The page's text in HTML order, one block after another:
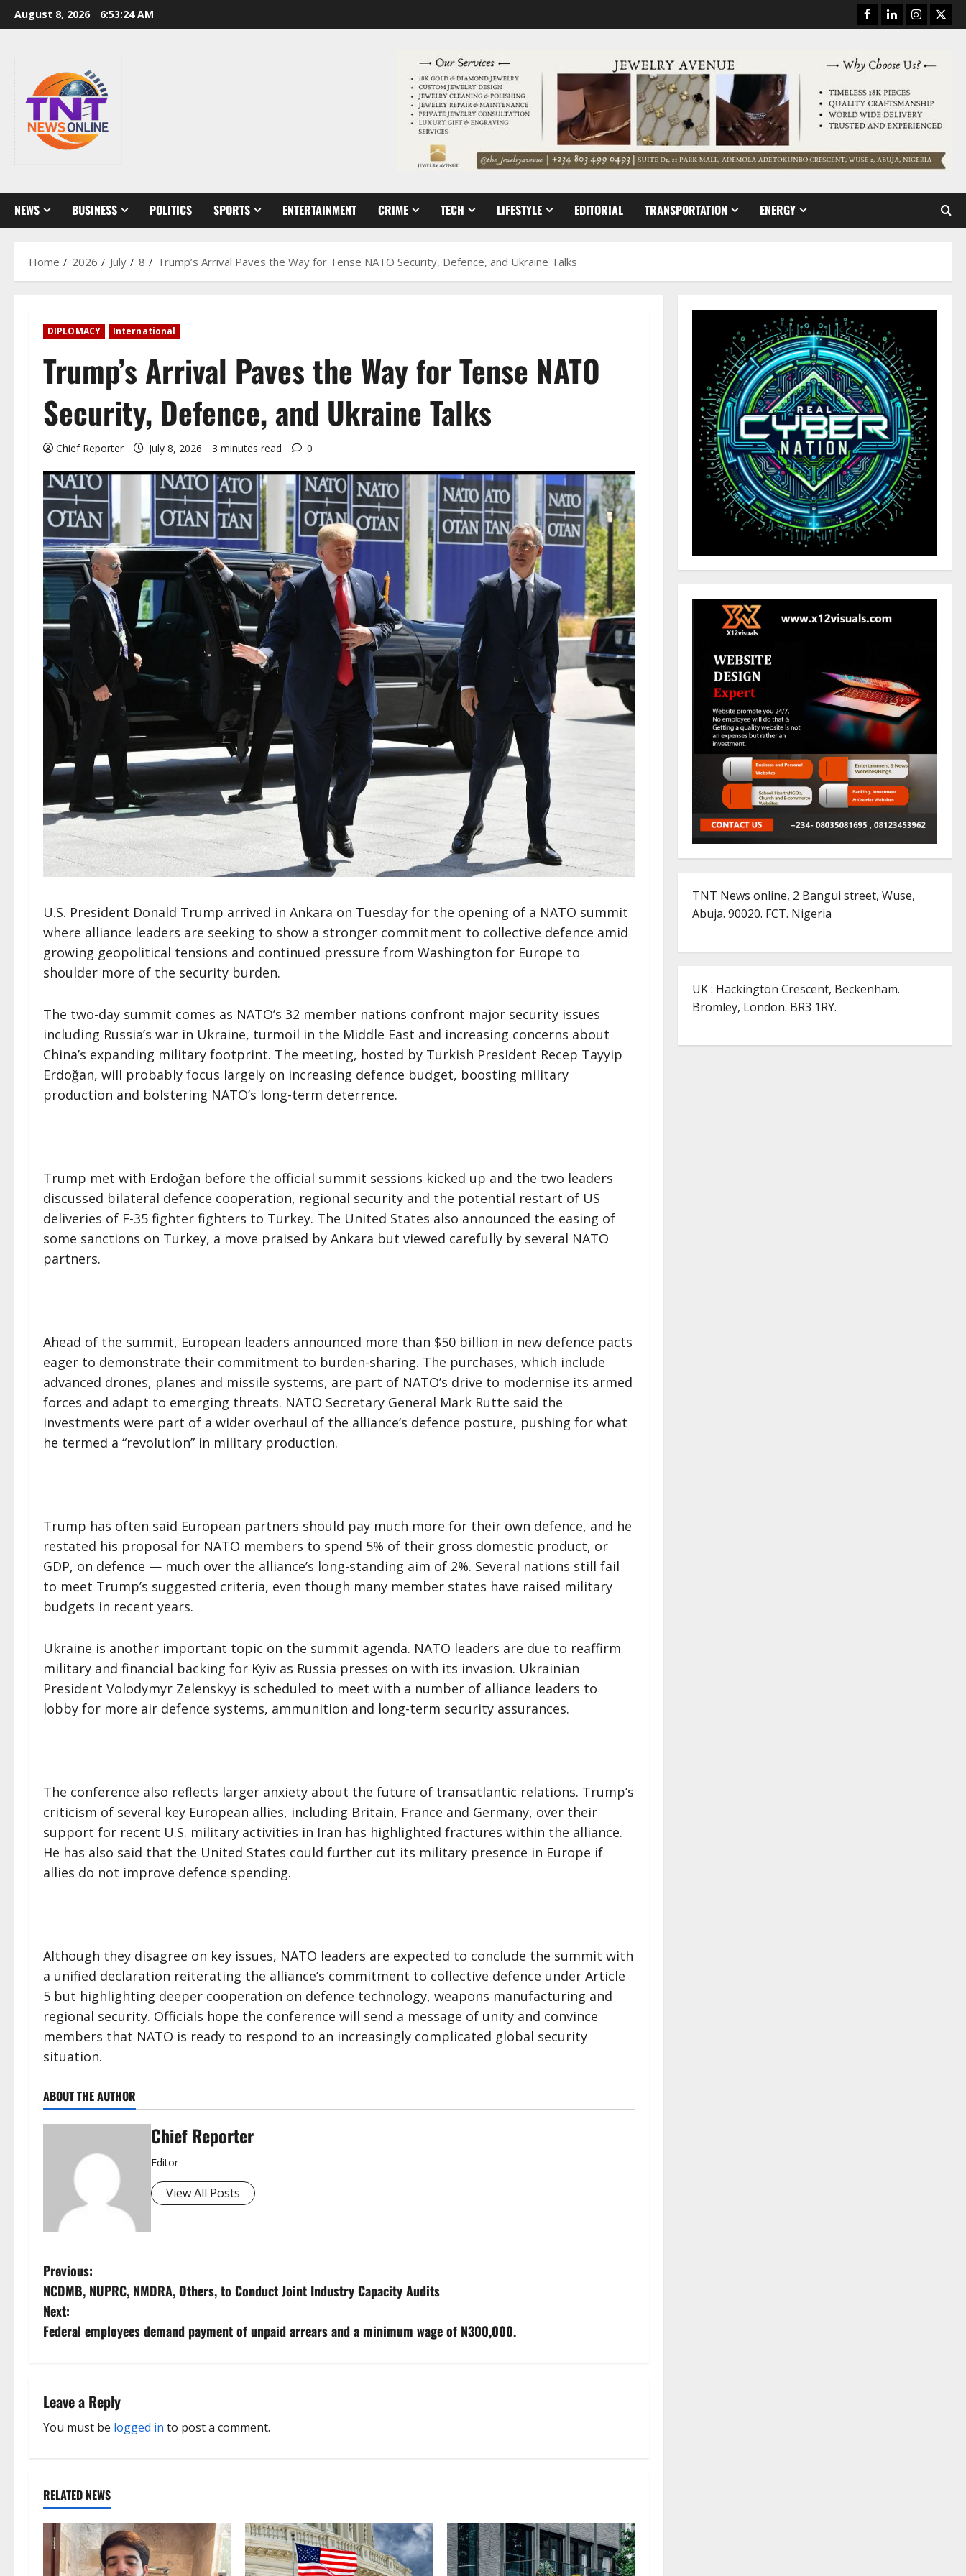
Skip
to
August 8, 2026 6:53:25 AM Facebook
LinkedinInstagram
NEWS BUSINESS POLITICS SPORTS ENTERTAINMENT CRIME TECH LIFESTYLE EDITORIAL TRANSPORTATION ENERGY
Home 2026 July 8 Trump’s Arrival Paves the Way for Tense NATO Security, Defence, and Ukraine Talks
DIPLOMACY International
Trump’s Arrival Paves the Way for Tense NATO
Security, Defence, and Ukraine Talks
Chief Reporter July 8, 2026 3 minutes read 0
U.S. President Donald Trump arrived in Ankara on Tuesday for the opening of a NATO summit
where alliance leaders are seeking to show a stronger commitment to collective defence amid
growing geopolitical tensions and continued pressure from Washington for Europe to
shoulder more of the security burden.
The two-day summit comes as NATO’s 32 member nations confront major security issues
including Russia’s war in Ukraine, turmoil in the Middle East and increasing concerns about
China’s expanding military footprint. The meeting, hosted by Turkish President Recep Tayyip
Erdoğan, will probably focus largely on increasing defence budget, boosting military
production and bolstering NATO’s long-term deterrence.
Trump met with Erdoğan before the official summit sessions kicked up and the two leaders
discussed bilateral defence cooperation, regional security and the potential restart of US
deliveries of F-35 fighter fighters to Turkey. The United States also announced the easing of
some sanctions on Turkey, a move praised by Ankara but viewed carefully by several NATO
partners.
Ahead of the summit, European leaders announced more than $50 billion in new defence pacts
eager to demonstrate their commitment to burden-sharing. The purchases, which include
advanced drones, planes and missile systems, are part of NATO’s drive to modernise its armed
forces and adapt to emerging threats. NATO Secretary General Mark Rutte said the
investments were part of a wider overhaul of the alliance’s defence posture, pushing for what
he termed a “revolution” in military production.
Trump has often said European partners should pay much more for their own defence, and he
restated his proposal for NATO members to spend 5% of their gross domestic product, or
GDP, on defence — much over the alliance’s long-standing aim of 2%. Several nations still fail
to meet Trump’s suggested criteria, even though many member states have raised military
budgets in recent years.
Ukraine is another important topic on the summit agenda. NATO leaders are due to reaffirm
military and financial backing for Kyiv as Russia presses on with its invasion. Ukrainian
President Volodymyr Zelenskyy is scheduled to meet with a number of alliance leaders to
lobby for more air defence systems, ammunition and long-term security assurances.
The conference also reflects larger anxiety about the future of transatlantic relations. Trump’s
criticism of several key European allies, including Britain, France and Germany, over their
support for recent U.S. military activities in Iran has highlighted fractures within the alliance.
He has also said that the United States could further cut its military presence in Europe if
allies do not improve defence spending.
Although they disagree on key issues, NATO leaders are expected to conclude the summit with
a unified declaration reiterating the alliance’s commitment to collective defence under Article
5 but highlighting deeper cooperation on defence technology, weapons manufacturing and
regional security. Officials hope the conference will send a message of unity and convince
members that NATO is ready to respond to an increasingly complicated global security
situation.
ABOUT THE AUTHOR
Chief Reporter
Editor
View All Posts
P
o
s
n
a
i
g
a
Previous:
NCDMB, NUPRC, NMDRA, Others, to Conduct Joint Industry Capacity Audits
Next:
Federal employees demand payment of unpaid arrears and a minimum wage of N300,000.
Leave a Reply
You must be logged in to post a comment.
RELATED NEWS
TNT News online, 2 Bangui street, Wuse,
Abuja. 90020. FCT. Nigeria
UK : Hackington Crescent, Beckenham.
Bromley, London. BR3 1RY.